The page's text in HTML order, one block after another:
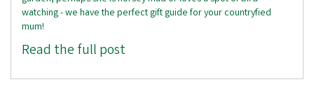
watching - we have the perfect gift guide for your countryfied
mum!
Read the full post